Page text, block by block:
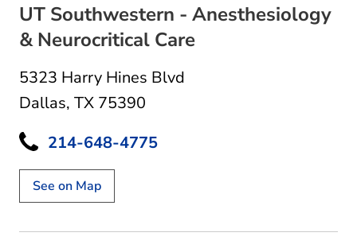
UT Southwestern - Anesthesiology
& Neurocritical Care
5323 Harry Hines Blvd
Dallas, TX 75390
214-648-4775
See on Map